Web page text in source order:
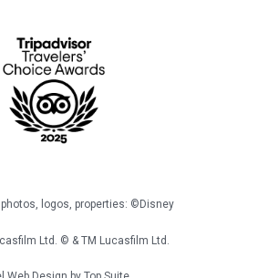
logos, properties: ©Disney
Ltd. © & TM Lucasfilm Ltd.